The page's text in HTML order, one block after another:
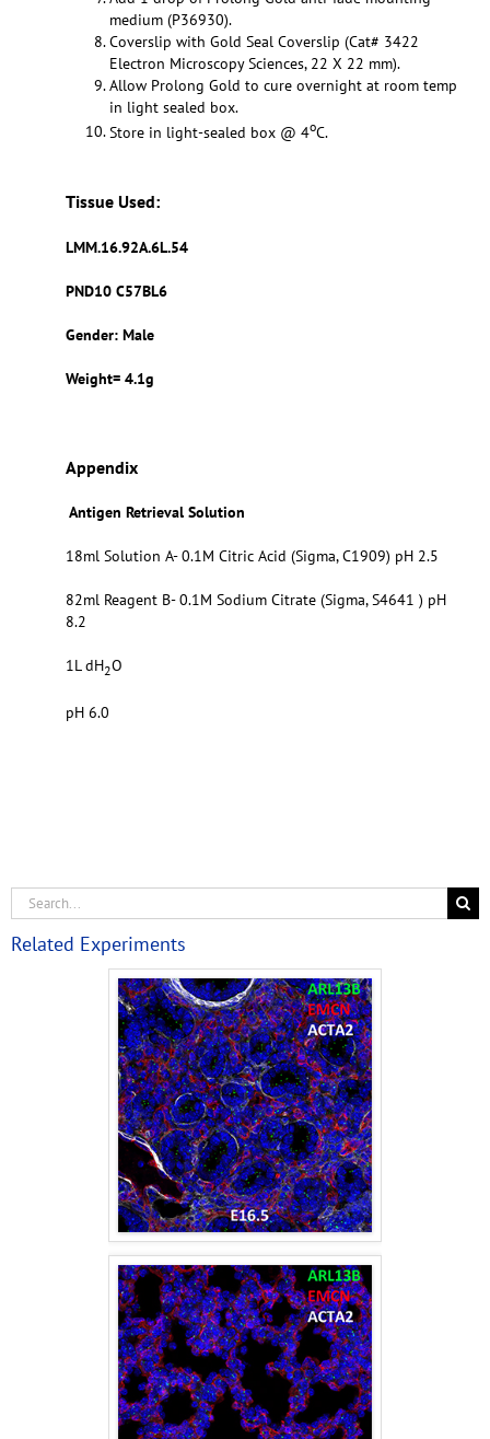
medium (P36930).
Coverslip with Gold Seal Coverslip (Cat# 3422
Electron Microscopy Sciences, 22 X 22 mm).
Allow Prolong Gold to cure overnight at room temp
in light sealed box.
Store in light-sealed box @ 4oC.
Tissue Used:
LMM.16.92A.6L.54
PND10 C57BL6
Gender: Male
Weight= 4.1g
Appendix
Antigen Retrieval Solution
18ml Solution A- 0.1M Citric Acid (Sigma, C1909) pH 2.5
82ml Reagent B- 0.1M Sodium Citrate (Sigma, S4641 ) pH
8.2
1L dH2O
pH 6.0
Related Experiments